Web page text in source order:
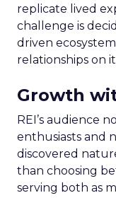
replicate lived
challenge is
driven
relationships on
Growth
REI’s audience
enthusiasts and
discovered
than choosing
serving both as